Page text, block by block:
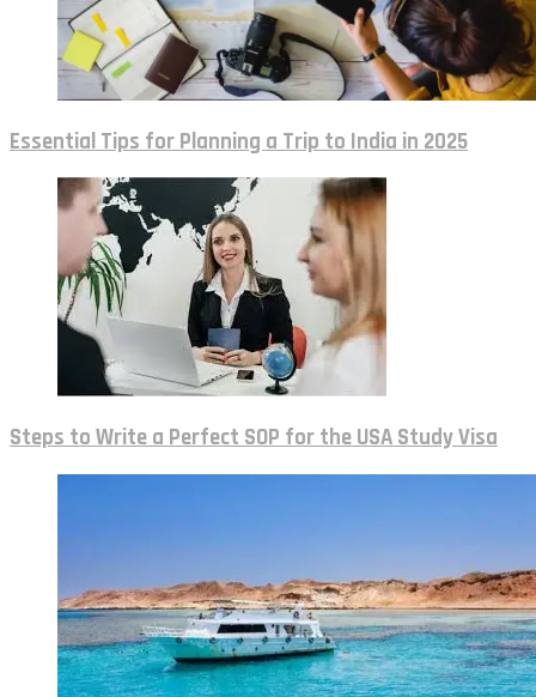
Essential Tips for Planning a Trip to India in 2025
Steps to Write a Perfect SOP for the USA Study Visa